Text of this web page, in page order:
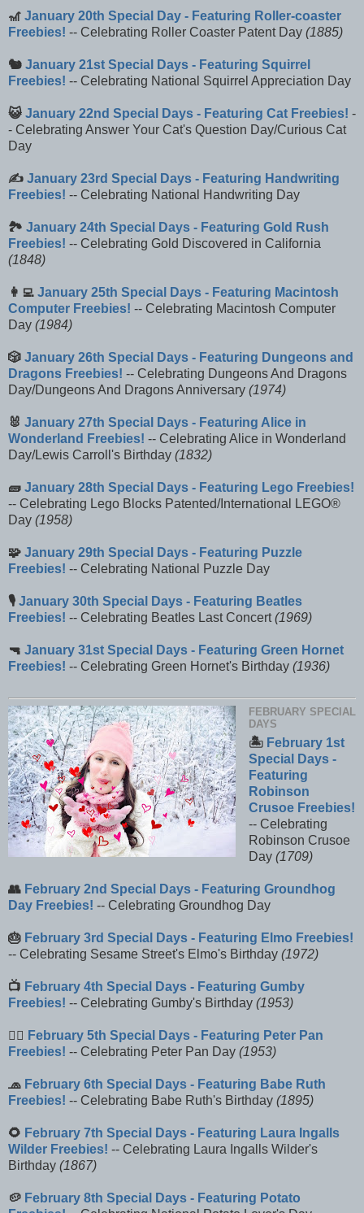
🎢 January 20th Special Day - Featuring Roller-coaster
Freebies! -- Celebrating Roller Coaster Patent Day (1885)
🐿️ January 21st Special Days - Featuring Squirrel
Freebies! -- Celebrating National Squirrel Appreciation Day
😺 January 22nd Special Days - Featuring Cat Freebies! -
- Celebrating Answer Your Cat's Question Day/Curious Cat
Day
✍️ January 23rd Special Days - Featuring Handwriting
Freebies! -- Celebrating National Handwriting Day
🏞️ January 24th Special Days - Featuring Gold Rush
Freebies! -- Celebrating Gold Discovered in California
(1848)
👩‍💻 January 25th Special Days - Featuring Macintosh
Computer Freebies! -- Celebrating Macintosh Computer
Day (1984)
🎲 January 26th Special Days - Featuring Dungeons and
Dragons Freebies! -- Celebrating Dungeons And Dragons
Day/Dungeons And Dragons Anniversary (1974)
🐰 January 27th Special Days - Featuring Alice in
Wonderland Freebies! -- Celebrating Alice in Wonderland
Day/Lewis Carroll's Birthday (1832)
🧱 January 28th Special Days - Featuring Lego Freebies!
-- Celebrating Lego Blocks Patented/International LEGO®
Day (1958)
🧩 January 29th Special Days - Featuring Puzzle
Freebies! -- Celebrating National Puzzle Day
🎙️ January 30th Special Days - Featuring Beatles
Freebies! -- Celebrating Beatles Last Concert(1969)
🔫 January 31st Special Days - Featuring Green Hornet
Freebies! -- Celebrating Green Hornet's Birthday (1936)
FEBRUARY SPECIAL
DAYS
🏝️ February 1st
Special Days -
Featuring
Robinson
Crusoe Freebies!
-- Celebrating
Robinson Crusoe
Day (1709)
👥 February 2nd Special Days - Featuring Groundhog
Day Freebies! -- Celebrating Groundhog Day
🎂 February 3rd Special Days - Featuring Elmo Freebies!
-- Celebrating Sesame Street's Elmo's Birthday (1972)
📺 February 4th Special Days - Featuring Gumby
Freebies! -- Celebrating Gumby's Birthday (1953)
🧚‍♀️ February 5th Special Days - Featuring Peter Pan
Freebies! -- Celebrating Peter Pan Day (1953)
🧢 February 6th Special Days - Featuring Babe Ruth
Freebies! -- Celebrating Babe Ruth's Birthday (1895)
🌻 February 7th Special Days - Featuring Laura Ingalls
Wilder Freebies! -- Celebrating Laura Ingalls Wilder's
Birthday (1867)
🥔 February 8th Special Days - Featuring Potato